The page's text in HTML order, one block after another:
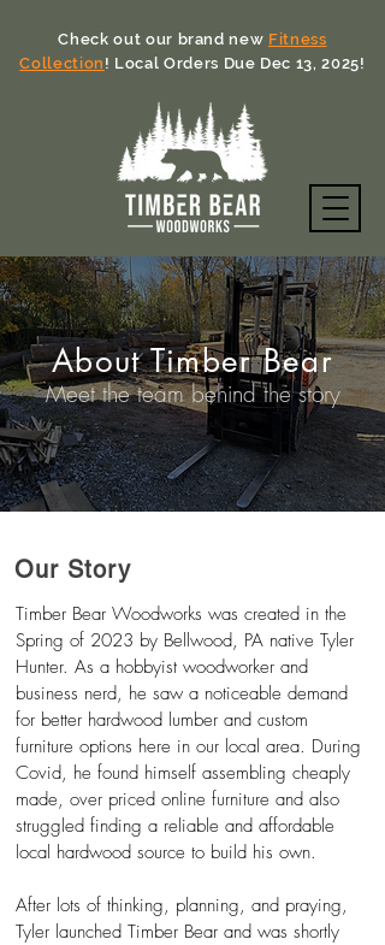
Check out our brand new Fitness
Collection ! Local Orders Due Dec 13, 2025!
About Timber Bear
Meet the team behind the story
Our Story
Timber Bear Woodworks was created in the
Spring of 2023 by Bellwood, PA native Tyler
Hunter. As a hobbyist woodworker and
business nerd, he saw a noticeable demand
for better hardwood lumber and custom
furniture options here in our local area. During
Covid, he found himself assembling cheaply
made, over priced online furniture and also
struggled finding a reliable and affordable
local hardwood source to build his own.
After lots of thinking, planning, and praying,
Tyler launched Timber Bear and was shortly